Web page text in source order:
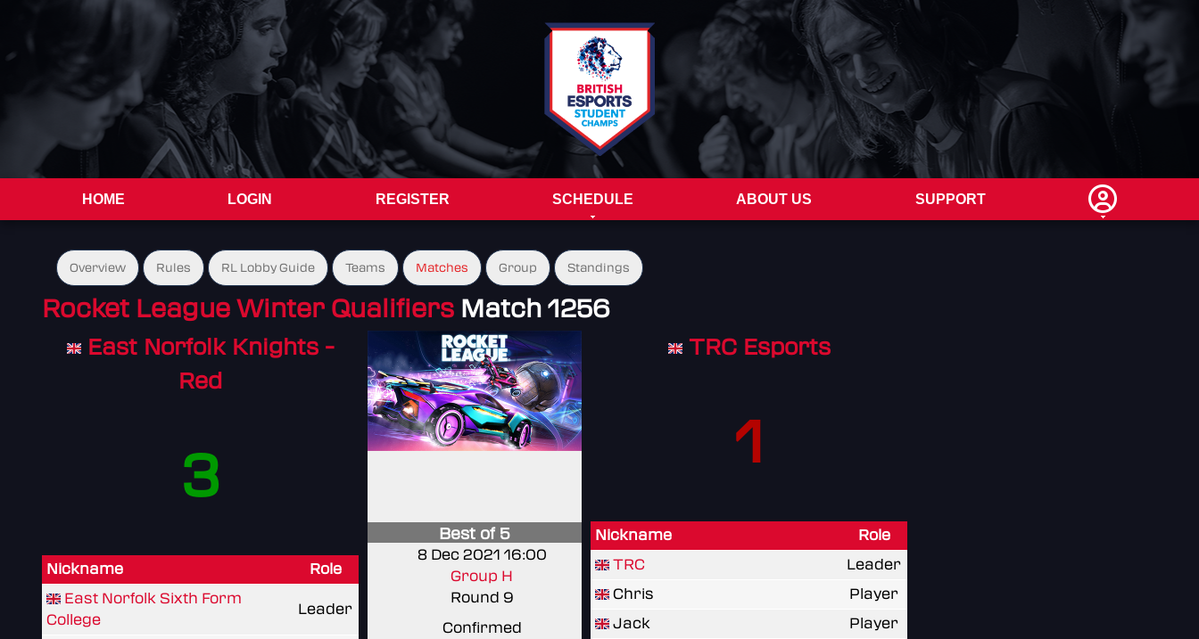
HOME LOGIN REGISTER SCHEDULE ABOUT US SUPPORT
Overview Rules RL Lobby Guide Teams Matches Group Standings
Rocket League Winter Qualifiers Match 1256
East Norfolk Knights -
Red
3
Nickname
Role
East Norfolk Sixth Form
College
Leader
8 Dec 2021 16:00
Group H
Round 9
Confirmed
Best of 5
TRC Esports
1
Nickname
Role
TRC
Leader
Chris
Player
Jack
Player